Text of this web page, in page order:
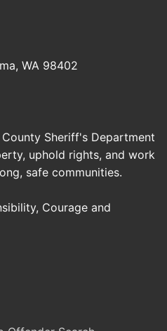
WA 98402
Sheriff's Department
uphold rights, and work
safe communities.
Courage and